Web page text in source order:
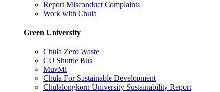
Report Misconduct Complaints
Work with Chula
Green University
Chula Zero Waste
CU Shuttle Bus
MuvMi
Chula For Sustainable Development
Chulalongkorn University Sustainability Report